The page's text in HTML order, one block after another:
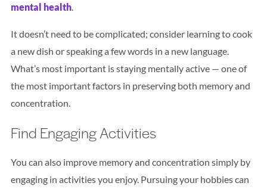
mental health.
It doesn’t need to be complicated; consider learning to cook
a new dish or speaking a few words in a new language.
What’s most important is staying mentally active — one of
the most important factors in preserving both memory and
concentration.
Find Engaging Activities
You can also improve memory and concentration simply by
engaging in activities you enjoy. Pursuing your hobbies can